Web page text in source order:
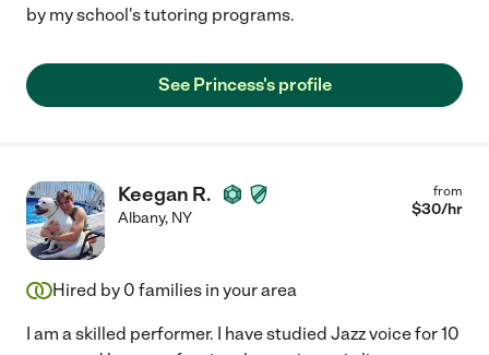
by my school's tutoring programs.
See Princess's profile
Keegan R.
Albany, NY
from
$30/hr
Hired by 0 families in your area
I am a skilled performer. I have studied Jazz voice for 10